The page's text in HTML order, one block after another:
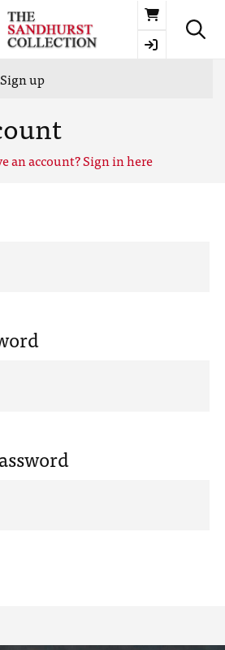
Basket
Sign up
an account? Sign in here